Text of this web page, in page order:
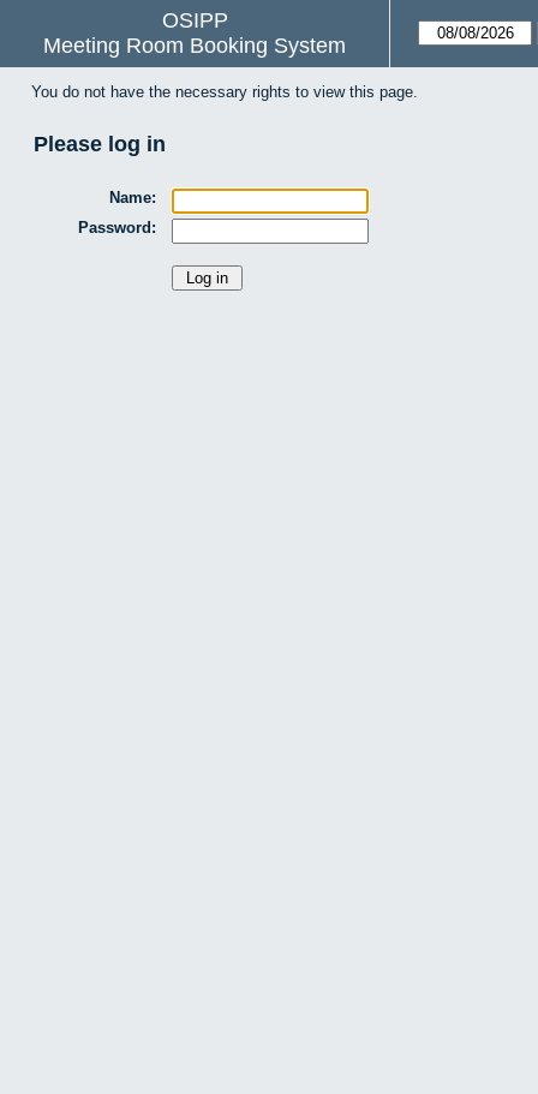
OSIPP
Meeting Room Booking System
You do not have the necessary rights to view this page.
Please log in
Name:
Password: